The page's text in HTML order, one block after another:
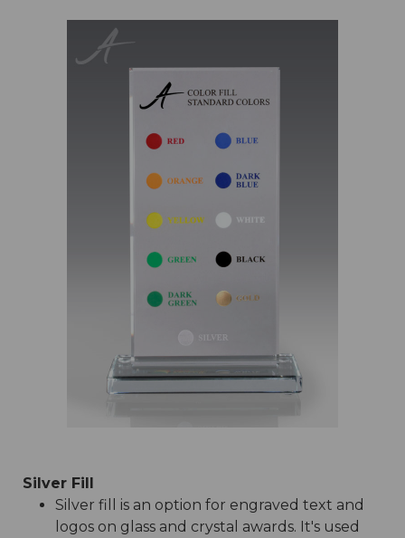
Silver Fill
Silver fill is an option for engraved text and
logos on glass and crystal awards. It's used